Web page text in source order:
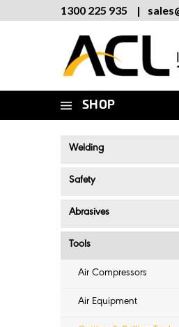
1300 225 935 | sales
SHOP
Welding
Safety
Abrasives
Tools
Air Compressors
Air Equipment